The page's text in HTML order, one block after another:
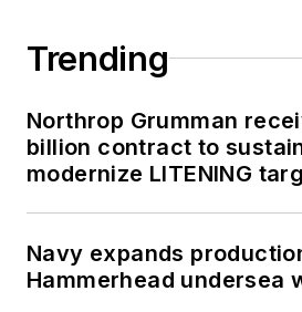
Trending
Northrop Grumman
billion contract to
modernize LITENING
Navy expands
Hammerhead undersea